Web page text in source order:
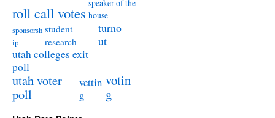
roll call votes
speaker of the
house
sponsorsh
ip
student
research
turno
ut
utah colleges exit
poll
utah voter
poll
vettin
g
votin
g